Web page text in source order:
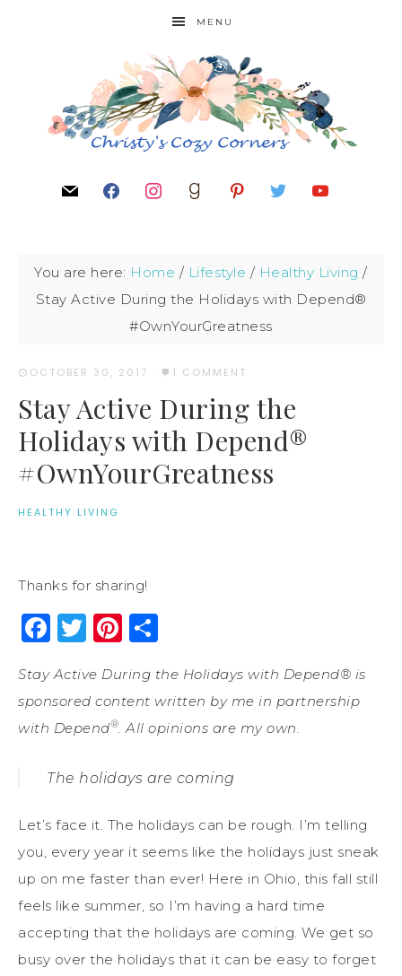
MENU
You are here: Home / Lifestyle / Healthy Living /
Stay Active During the Holidays with Depend®
#OwnYourGreatness
OCTOBER 30, 2017 · 1 COMMENT
Stay Active During the
Holidays with Depend®
#OwnYourGreatness
HEALTHY LIVING
Thanks for sharing!
Facebook
Twitter
Pinterest
Stay Active During the Holidays with Depend® is
sponsored content written by me in partnership
with Depend®. All opinions are my own.
The holidays are coming
Let’s face it. The holidays can be rough. I’m telling
you, every year it seems like the holidays just sneak
up on me faster than ever! Here in Ohio, this fall still
feels like summer, so I’m having a hard time
accepting that the holidays are coming. We get so
busy over the holidays that it can be easy to forget